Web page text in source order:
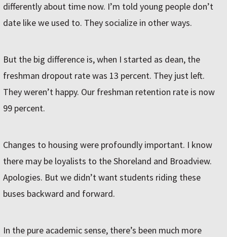
differently about time now. I’m told young people don’t
date like we used to. They socialize in other ways.
But the big difference is, when I started as dean, the
freshman dropout rate was 13 percent. They just left.
They weren’t happy. Our freshman retention rate is now
99 percent.
Changes to housing were profoundly important. I know
there may be loyalists to the Shoreland and Broadview.
Apologies. But we didn’t want students riding these
buses backward and forward.
In the pure academic sense, there’s been much more